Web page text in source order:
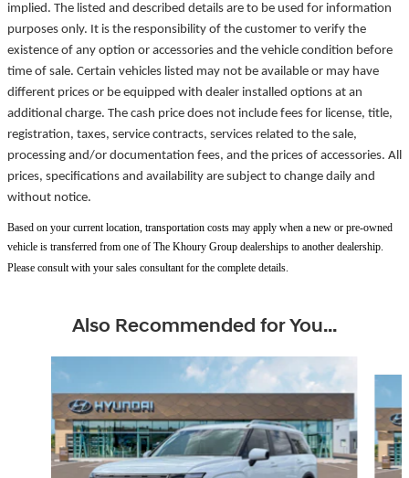
implied. The listed and described details are to be used for information
purposes only. It is the responsibility of the customer to verify the
existence of any option or accessories and the vehicle condition before
time of sale. Certain vehicles listed may not be available or may have
different prices or be equipped with dealer installed options at an
additional charge. The cash price does not include fees for license, title,
registration, taxes, service contracts, services related to the sale,
processing and/or documentation fees, and the prices of accessories. All
prices, specifications and availability are subject to change daily and
without notice.
Based on your current location, transportation costs may apply when a new or pre-owned
vehicle is transferred from one of The Khoury Group dealerships to another dealership.
Please consult with your sales consultant for the complete details.
Also Recommended for You...
Slide 1 of 3